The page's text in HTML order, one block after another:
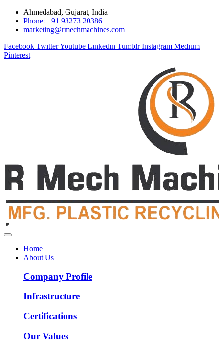
Ahmedabad, Gujarat, India
Phone: +91 93273 20386
marketing@rmechmachines.com
Facebook TwitterYoutube Linkedin Tumblr Instagram Medium
Pinterest
Home
About Us
Company Profile
Infrastructure
Certifications
Our Values